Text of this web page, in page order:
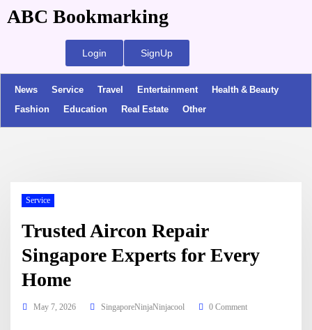
ABC Bookmarking
Login SignUp
News Service Travel Entertainment
Health & Beauty
Fashion
Education Real Estate Other
Service
Trusted Aircon Repair
Singapore Experts for Every
Home
May 7, 2026 SingaporeNinjaNinjacool 0 Comment